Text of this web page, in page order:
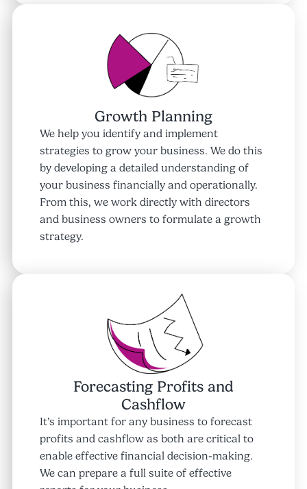
Growth Planning
We help you identify and implement
strategies to grow your business. We do this
by developing a detailed understanding of
your business financially and operationally.
From this, we work directly with directors
and business owners to formulate a growth
strategy.
Forecasting Profits and
Cashflow
It’s important for any business to forecast
profits and cashflow as both are critical to
enable effective financial decision-making.
We can prepare a full suite of effective